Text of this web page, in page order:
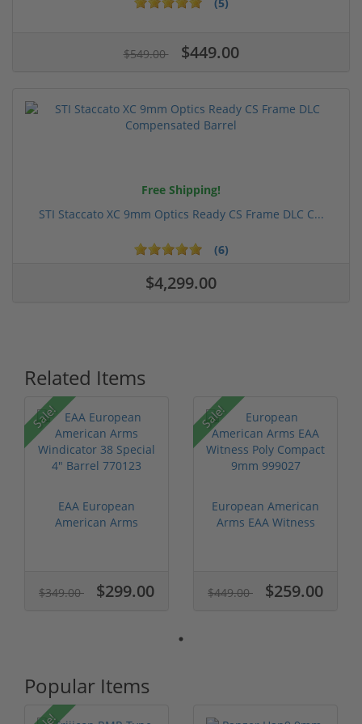
$549.00 $449.00
Free Shipping!
STI Staccato XC 9mm Optics Ready CS Frame DLC C...
(6)
$4,299.00
Related Items
Sale!
EAA European
American Arms
$349.00 $299.00
Sale!
European American
Arms EAA Witness
$449.00 $259.00
Popular Items